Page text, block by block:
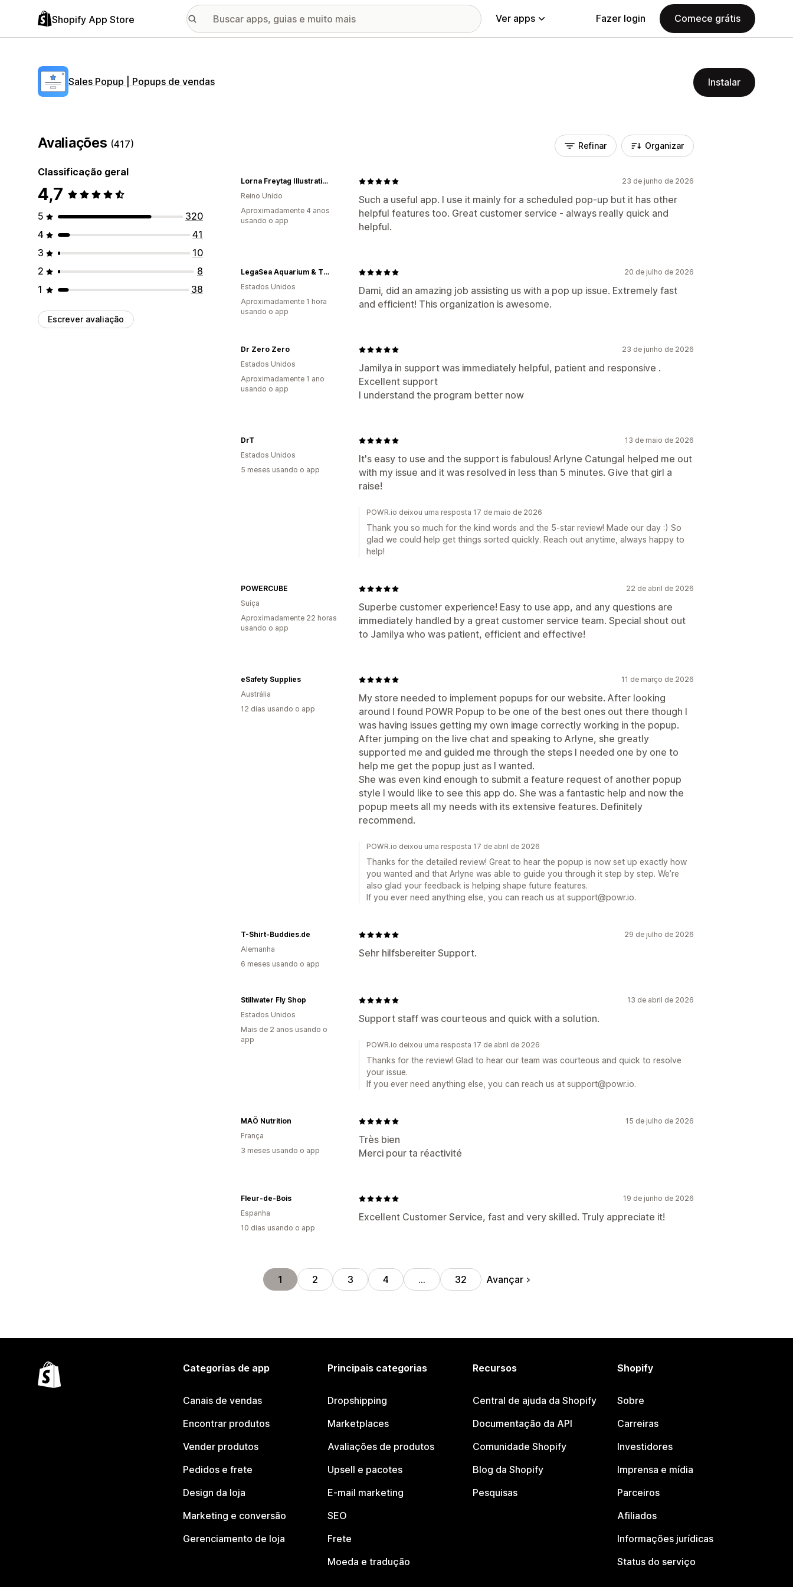
Shopify App Store Ver apps Fazer login Comece grátis
Sales Popup | Popups de vendas Instalar
Avaliações (417)
Classificação geral
4,7
5
320
4
41
3
10
2
8
1
38
Escrever avaliação
Refinar Organizar
23 de junho de 2026
Such a useful app. I use it mainly for a scheduled pop-up but it has other
helpful features too. Great customer service - always really quick and
helpful.
Lorna Freytag Illustration
Reino Unido
Aproximadamente 4 anos
usando o app
20 de julho de 2026
Dami, did an amazing job assisting us with a pop up issue. Extremely fast
and efficient! This organization is awesome.
LegaSea Aquarium & The Reptarium
Estados Unidos
Aproximadamente 1 hora
usando o app
23 de junho de 2026
Jamilya in support was immediately helpful, patient and responsive .
Excellent support
I understand the program better now
Dr Zero Zero
Estados Unidos
Aproximadamente 1 ano
usando o app
13 de maio de 2026
It's easy to use and the support is fabulous! Arlyne Catungal helped me out
with my issue and it was resolved in less than 5 minutes. Give that girl a
raise!
DrT
Estados Unidos
5 meses usando o app
POWR.io deixou uma resposta 17 de maio de 2026
Thank you so much for the kind words and the 5-star review! Made our day :) So
glad we could help get things sorted quickly. Reach out anytime, always happy to
help!
22 de abril de 2026
Superbe customer experience! Easy to use app, and any questions are
immediately handled by a great customer service team. Special shout out
to Jamilya who was patient, efficient and effective!
POWERCUBE
Suíça
Aproximadamente 22 horas
usando o app
11 de março de 2026
My store needed to implement popups for our website. After looking
around I found POWR Popup to be one of the best ones out there though I
was having issues getting my own image correctly working in the popup.
After jumping on the live chat and speaking to Arlyne, she greatly
supported me and guided me through the steps I needed one by one to
help me get the popup just as I wanted.
She was even kind enough to submit a feature request of another popup
style I would like to see this app do. She was a fantastic help and now the
popup meets all my needs with its extensive features. Definitely
recommend.
eSafety Supplies
Austrália
12 dias usando o app
POWR.io deixou uma resposta 17 de abril de 2026
Thanks for the detailed review! Great to hear the popup is now set up exactly how
you wanted and that Arlyne was able to guide you through it step by step. We’re
also glad your feedback is helping shape future features.
If you ever need anything else, you can reach us at support@powr.io.
29 de julho de 2026
Sehr hilfsbereiter Support.
T-Shirt-Buddies.de
Alemanha
6 meses usando o app
13 de abril de 2026
Support staff was courteous and quick with a solution.
Stillwater Fly Shop
Estados Unidos
Mais de 2 anos usando o
app
POWR.io deixou uma resposta 17 de abril de 2026
Thanks for the review! Glad to hear our team was courteous and quick to resolve
your issue.
If you ever need anything else, you can reach us at support@powr.io.
15 de julho de 2026
Très bien
Merci pour ta réactivité
MAÖ Nutrition
França
3 meses usando o app
19 de junho de 2026
Excellent Customer Service, fast and very skilled. Truly appreciate it!
Fleur-de-Bois
Espanha
10 dias usando o app
1 2 3 4 … 32 Avançar
Categorias de app
Canais de vendas
Encontrar produtos
Vender produtos
Pedidos e frete
Design da loja
Marketing e conversão
Gerenciamento de loja
Principais categorias
Dropshipping
Marketplaces
Avaliações de produtos
Upsell e pacotes
E-mail marketing
SEO
Frete
Moeda e tradução
Recursos
Central de ajuda da Shopify
Documentação da API
Comunidade Shopify
Blog da Shopify
Pesquisas
Shopify
Sobre
Carreiras
Investidores
Imprensa e mídia
Parceiros
Afiliados
Informações jurídicas
Status do serviço